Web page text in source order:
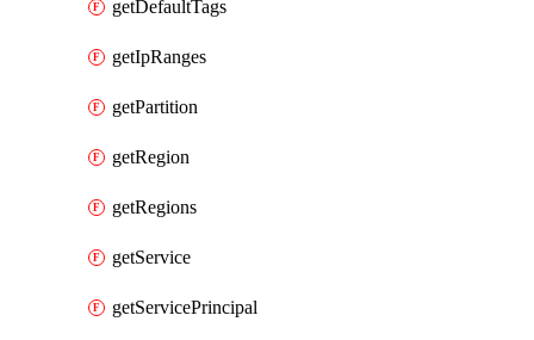
getDefaultTags
getIpRanges
getPartition
getRegion
getRegions
getService
getServicePrincipal